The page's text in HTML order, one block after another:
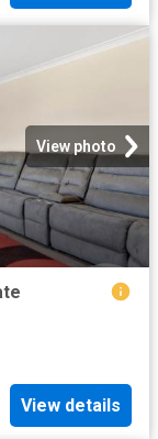
View photo
View details